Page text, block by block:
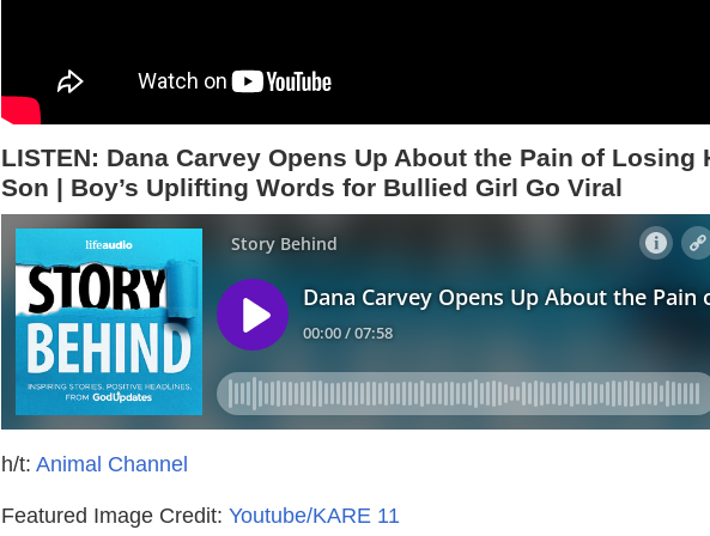
LISTEN: Dana Carvey Opens Up About the Pain of Losing
Son | Boy’s Uplifting Words for Bullied Girl Go Viral
h/t: Animal Channel
Featured Image Credit: Youtube/KARE 11